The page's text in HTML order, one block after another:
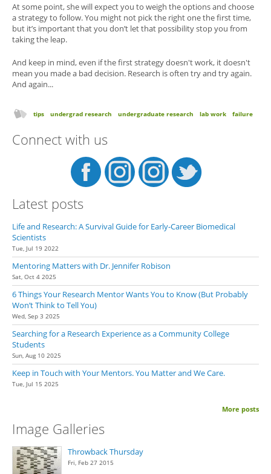
At some point, she will expect you to weigh the options and choose
a strategy to follow. You might not pick the right one the first time,
but it’s important that you don’t let that possibility stop you from
taking the leap.
And keep in mind, even if the first strategy doesn't work, it doesn't
mean you made a bad decision. Research is often try and try again.
And again...
tips undergrad research undergraduate research lab work failure
Connect with us
Latest posts
Life and Research: A Survival Guide for Early-Career Biomedical
Scientists
Tue, Jul 19 2022
Mentoring Matters with Dr. Jennifer Robison
Sat, Oct 4 2025
6 Things Your Research Mentor Wants You to Know (But Probably
Won’t Think to Tell You)
Wed, Sep 3 2025
Searching for a Research Experience as a Community College
Students
Sun, Aug 10 2025
Keep in Touch with Your Mentors. You Matter and We Care.
Tue, Jul 15 2025
More posts
Image Galleries
Throwback Thursday
Fri, Feb 27 2015